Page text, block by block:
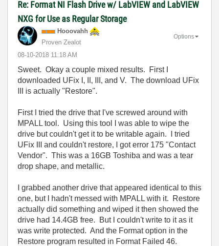
Re: Format NI Flash Drive w/ LabVIEW and LabVIEW
NXG for Use as Regular Storage
Hooovahh
Proven Zealot
‎08-10-2018 11:18 AM
Options
Sweet. Okay a couple mixed results. First I
downloaded UFix I, II, III, and V. The download UFix
III is actually "Restore".
First I tried the drive that I've screwed around with
MPALL tool. Using this tool I was able to wipe the
drive but couldn't get it to be writable again. I tried
UFix III and couldn't restore, I got error 175 "Contact
Vendor". This was a 16GB Toshiba and was a tear
drop shape, and metallic.
I grabbed another drive that appeared identical to this
one, but I hadn't messed with MPALL with it. Restore
actually did something and wiped it then showed the
drive had 14.4GB free. But I couldn't write to it as it
was write protected. And the Format option in the
Restore program resulted in Format Failed 46.